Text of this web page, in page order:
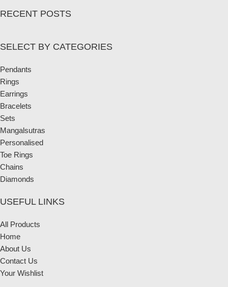
RECENT POSTS
SELECT BY CATEGORIES
Pendants
Rings
Earrings
Bracelets
Sets
Mangalsutras
Personalised
Toe Rings
Chains
Diamonds
USEFUL LINKS
All Products
Home
About Us
Contact Us
Your Wishlist